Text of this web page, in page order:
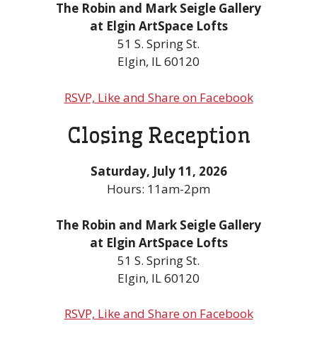
The Robin and Mark Seigle Gallery
at Elgin ArtSpace Lofts
51 S. Spring St.
Elgin, IL 60120
RSVP, Like and Share on Facebook
Closing Reception
Saturday, July 11, 2026
Hours: 11am-2pm
The Robin and Mark Seigle Gallery
at Elgin ArtSpace Lofts
51 S. Spring St.
Elgin, IL 60120
RSVP, Like and Share on Facebook